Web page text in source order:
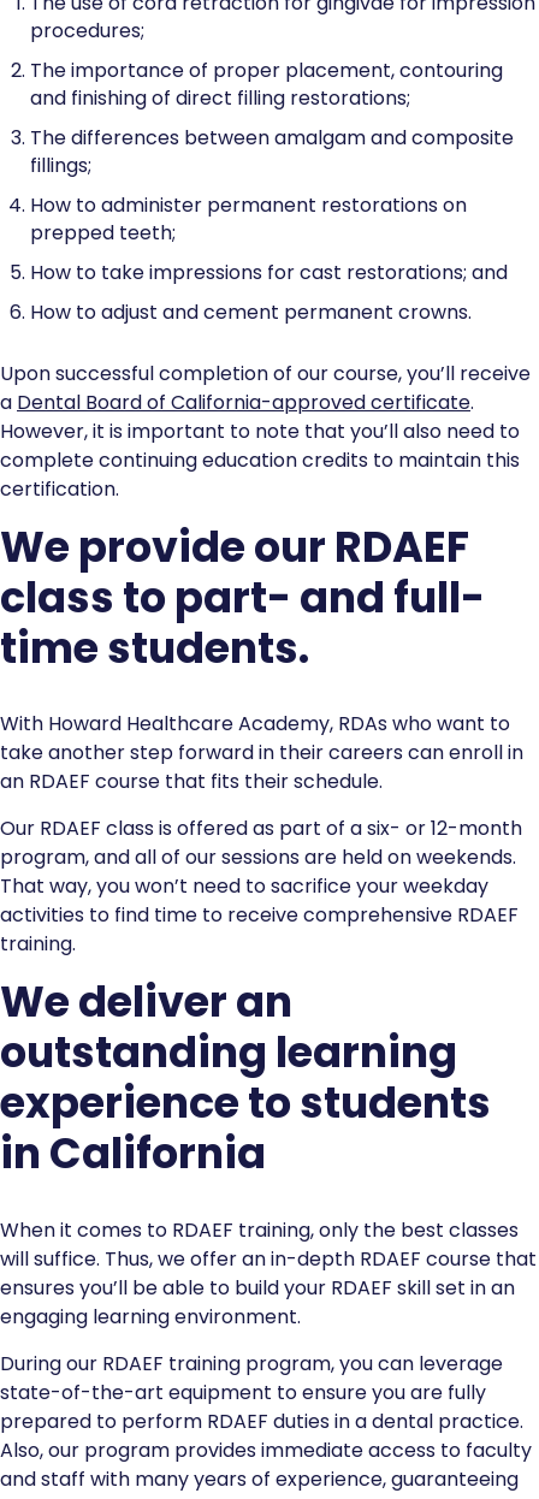
procedures;
The importance of proper placement, contouring
and finishing of direct filling restorations;
The differences between amalgam and composite
fillings;
How to administer permanent restorations on
prepped teeth;
How to take impressions for cast restorations; and
How to adjust and cement permanent crowns.
Upon successful completion of our course, you’ll receive
a Dental Board of California-approved certificate.
However, it is important to note that you’ll also need to
complete continuing education credits to maintain this
certification.
We provide our RDAEF
class to part- and full-
time students.
With Howard Healthcare Academy, RDAs who want to
take another step forward in their careers can enroll in
an RDAEF course that fits their schedule.
Our RDAEF class is offered as part of a six- or 12-month
program, and all of our sessions are held on weekends.
That way, you won’t need to sacrifice your weekday
activities to find time to receive comprehensive RDAEF
training.
We deliver an
outstanding learning
experience to students
in California
When it comes to RDAEF training, only the best classes
will suffice. Thus, we offer an in-depth RDAEF course that
ensures you’ll be able to build your RDAEF skill set in an
engaging learning environment.
During our RDAEF training program, you can leverage
state-of-the-art equipment to ensure you are fully
prepared to perform RDAEF duties in a dental practice.
Also, our program provides immediate access to faculty
and staff with many years of experience, guaranteeing